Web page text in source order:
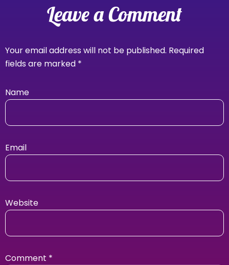
Leave a Comment
Your email address will not be published. Required
fields are marked *
Name
Email
Website
Comment *